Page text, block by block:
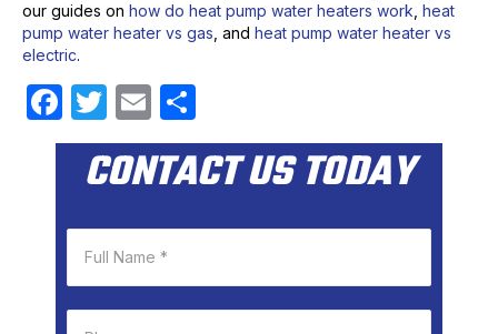
our guides on how do heat pump water heaters work heat
pump water heater vs gas , and heat pump water heater vs
electric.
F
a
b
o
o
T
w
itt
E
m
ail
h
ar
CONTACT US TODAY